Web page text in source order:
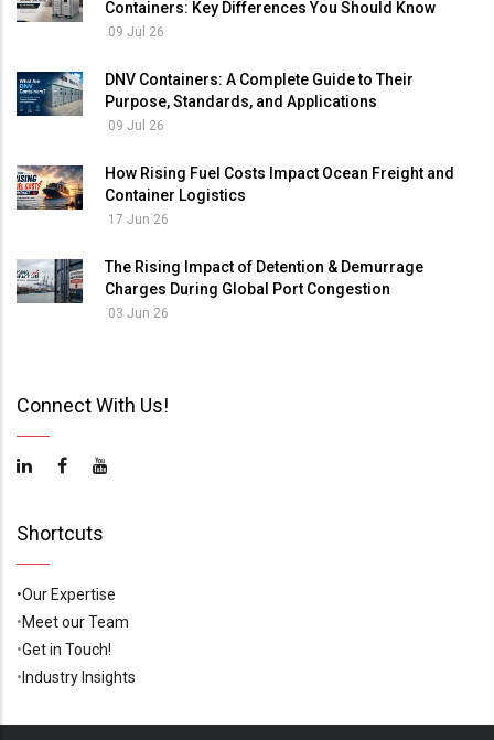
Containers: Key Differences You Should Know
09 Jul 26
DNV Containers: A Complete Guide to Their
Purpose, Standards, and Applications
09 Jul 26
How Rising Fuel Costs Impact Ocean Freight and
Container Logistics
17 Jun 26
The Rising Impact of Detention & Demurrage
Charges During Global Port Congestion
03 Jun 26
Connect With Us!
Shortcuts
•Our Expertise
•Meet our Team
•Get in Touch!
• Industry Insights